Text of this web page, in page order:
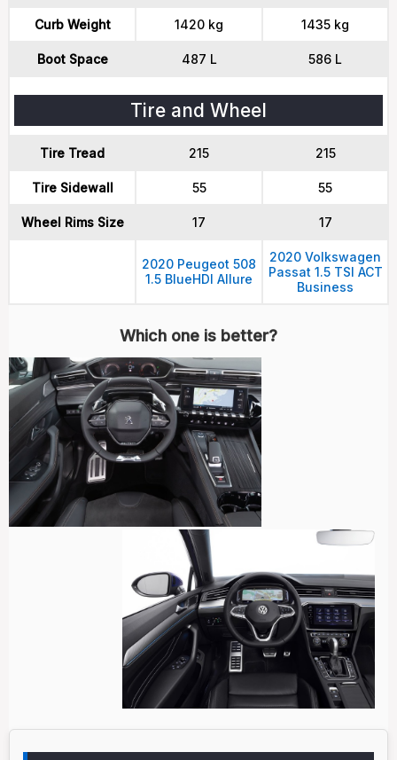
Curb Weight 1420 kg 1435 kg
Boot Space 487 L 586 L
Tire and Wheel
Tire Tread 215 215
Tire Sidewall 55 55
Wheel Rims Size 17 17
2020 Peugeot 508
1.5 BlueHDI Allure
2020 Volkswagen
Passat 1.5 TSI ACT
Business
Which one is better?